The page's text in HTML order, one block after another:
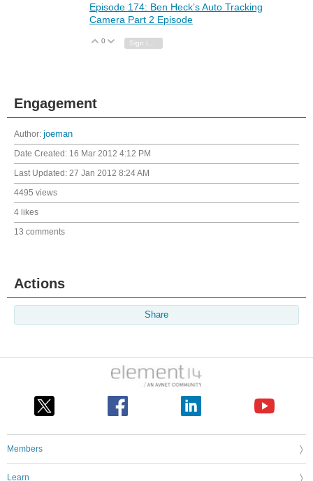
Episode 174: Ben Heck’s Auto Tracking
Camera Part 2 Episode
Vote Up
0 Vote Down
Engagement
Author: joeman
Date Created: 16 Mar 2012 4:12 PM
Last Updated: 27 Jan 2012 8:24 AM
4495 views
4 likes
13 comments
Actions
Share
Members
Learn